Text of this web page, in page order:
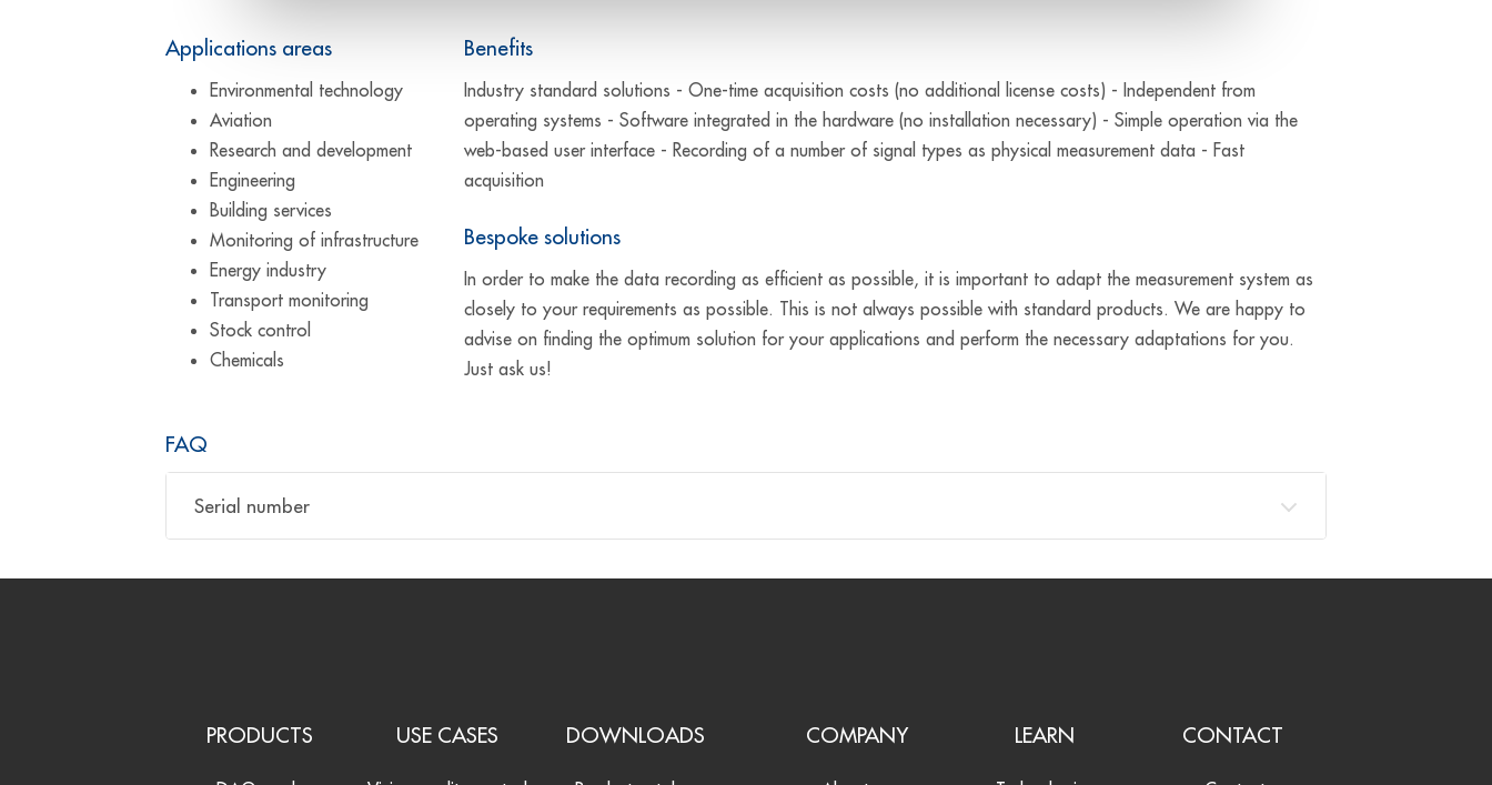
Applications areas
Environmental technology
Aviation
Research and development
Engineering
Building services
Monitoring of infrastructure
Energy industry
Transport monitoring
Stock control
Chemicals
Benefits
Industry standard solutions - One-time acquisition costs (no additional license costs) - Independent from
operating systems - Software integrated in the hardware (no installation necessary) - Simple operation via the
web-based user interface - Recording of a number of signal types as physical measurement data - Fast
acquisition
Bespoke solutions
In order to make the data recording as efficient as possible, it is important to adapt the measurement system as
closely to your requirements as possible. This is not always possible with standard products. We are happy to
advise on finding the optimum solution for your applications and perform the necessary adaptations for you.
Just ask us!
FAQ
Serial number
PRODUCTS USE CASES DOWNLOADS COMPANY LEARN CONTACT